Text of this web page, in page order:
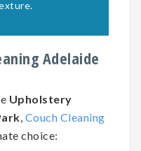
Adelaide
Upholstery
, Couch Cleaning
choice: